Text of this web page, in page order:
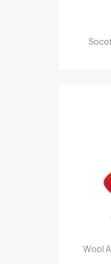
Wool